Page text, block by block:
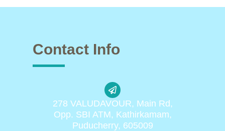
Contact Info
278 VALUDAVOUR, Main Rd,
Opp. SBI ATM, Kathirkamam,
Puducherry, 605009